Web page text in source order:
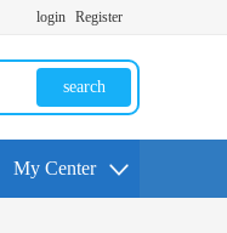
login Register
search
My Center